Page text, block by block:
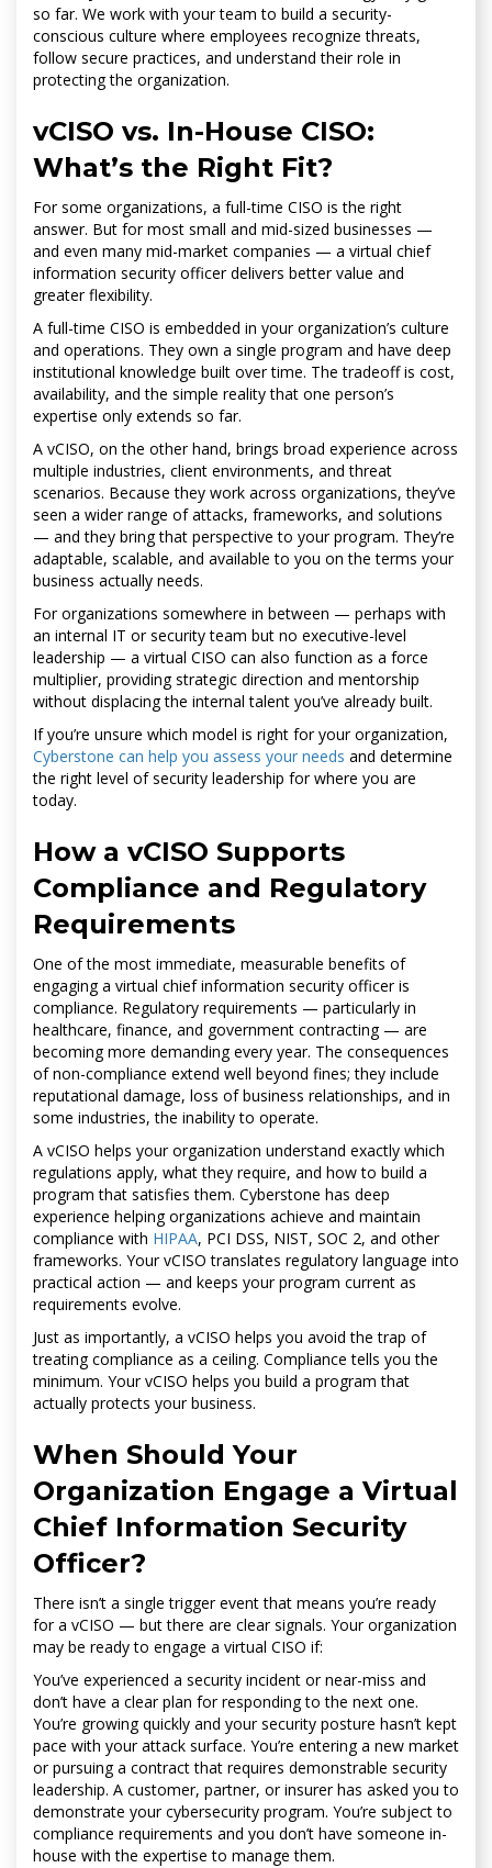
so far. We work with your team to build a security-
conscious culture where employees recognize threats,
follow secure practices, and understand their role in
protecting the organization.
vCISO vs. In-House CISO:
What’s the Right Fit?
For some organizations, a full-time CISO is the right
answer. But for most small and mid-sized businesses —
and even many mid-market companies — a virtual chief
information security officer delivers better value and
greater flexibility.
A full-time CISO is embedded in your organization’s culture
and operations. They own a single program and have deep
institutional knowledge built over time. The tradeoff is cost,
availability, and the simple reality that one person’s
expertise only extends so far.
A vCISO, on the other hand, brings broad experience across
multiple industries, client environments, and threat
scenarios. Because they work across organizations, they’ve
seen a wider range of attacks, frameworks, and solutions
— and they bring that perspective to your program. They’re
adaptable, scalable, and available to you on the terms your
business actually needs.
For organizations somewhere in between — perhaps with
an internal IT or security team but no executive-level
leadership — a virtual CISO can also function as a force
multiplier, providing strategic direction and mentorship
without displacing the internal talent you’ve already built.
If you’re unsure which model is right for your organization,
Cyberstone can help you assess your needs and determine
the right level of security leadership for where you are
today.
How a vCISO Supports
Compliance and Regulatory
Requirements
One of the most immediate, measurable benefits of
engaging a virtual chief information security officer is
compliance. Regulatory requirements — particularly in
healthcare, finance, and government contracting — are
becoming more demanding every year. The consequences
of non-compliance extend well beyond fines; they include
reputational damage, loss of business relationships, and in
some industries, the inability to operate.
A vCISO helps your organization understand exactly which
regulations apply, what they require, and how to build a
program that satisfies them. Cyberstone has deep
experience helping organizations achieve and maintain
compliance with HIPAA, PCI DSS, NIST, SOC 2, and other
frameworks. Your vCISO translates regulatory language into
practical action — and keeps your program current as
requirements evolve.
Just as importantly, a vCISO helps you avoid the trap of
treating compliance as a ceiling. Compliance tells you the
minimum. Your vCISO helps you build a program that
actually protects your business.
When Should Your
Organization Engage a Virtual
Chief Information Security
Officer?
There isn’t a single trigger event that means you’re ready
for a vCISO — but there are clear signals. Your organization
may be ready to engage a virtual CISO if:
You’ve experienced a security incident or near-miss and
don’t have a clear plan for responding to the next one.
You’re growing quickly and your security posture hasn’t kept
pace with your attack surface. You’re entering a new market
or pursuing a contract that requires demonstrable security
leadership. A customer, partner, or insurer has asked you to
demonstrate your cybersecurity program. You’re subject to
compliance requirements and you don’t have someone in-
house with the expertise to manage them.